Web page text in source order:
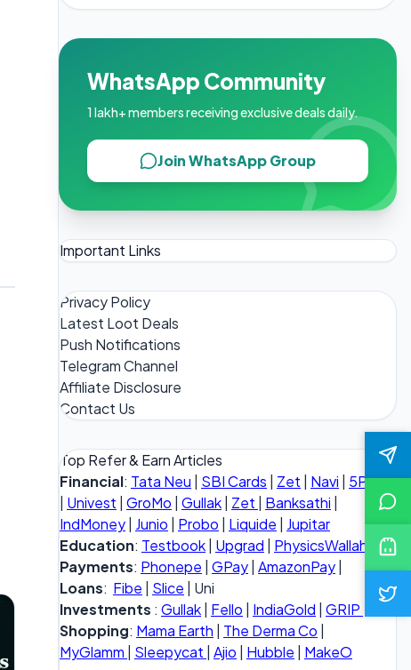
WhatsApp Community
1 lakh+ members receiving exclusive deals daily.
Join WhatsApp Group
Important Links
Privacy Policy
Latest Loot Deals
Push Notifications
Telegram Channel
Affiliate Disclosure
Contact Us
Top Refer & Earn Articles
Financial: Tata Neu | SBI Cards | Zet | Navi | 5Paisa
| Univest | GroMo | Gullak| Zet | Banksathi |
IndMoney| Junio | Probo | Liquide | Jupitar
Education: Testbook| Upgrad | PhysicsWallah
Payments: Phonepe | GPay| AmazonPay|
Loans: Fibe | Slice | Uni
Investments : Gullak| Fello | IndiaGold | GRIP
Shopping: Mama Earth | The Derma Co |
MyGlamm | Sleepycat | Ajio | Hubble | MakeO